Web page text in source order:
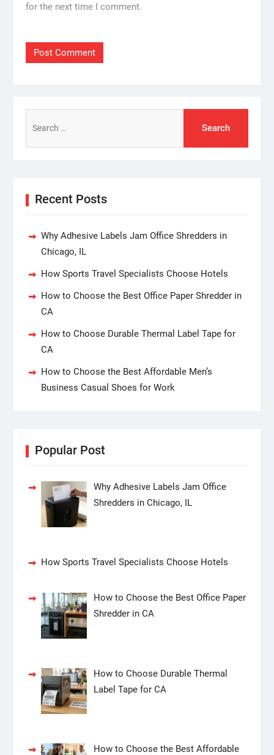
for the next time I comment.
for:
Recent Posts
Why Adhesive Labels Jam Office Shredders in
Chicago, IL
How Sports Travel Specialists Choose Hotels
How to Choose the Best Office Paper Shredder in
CA
How to Choose Durable Thermal Label Tape for
CA
How to Choose the Best Affordable Men’s
Business Casual Shoes for Work
Popular Post
Why Adhesive Labels Jam Office
Shredders in Chicago, IL
How Sports Travel Specialists Choose Hotels
How to Choose the Best Office Paper
Shredder in CA
How to Choose Durable Thermal
Label Tape for CA
How to Choose the Best Affordable